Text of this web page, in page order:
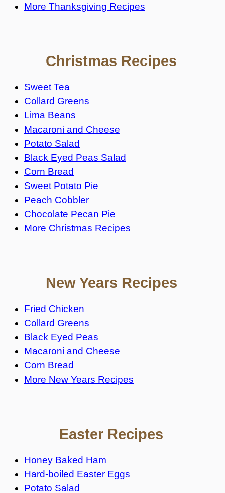
More Thanksgiving Recipes
Christmas Recipes
Sweet Tea
Collard Greens
Lima Beans
Macaroni and Cheese
Potato Salad
Black Eyed Peas Salad
Corn Bread
Sweet Potato Pie
Peach Cobbler
Chocolate Pecan Pie
More Christmas Recipes
New Years Recipes
Fried Chicken
Collard Greens
Black Eyed Peas
Macaroni and Cheese
Corn Bread
More New Years Recipes
Easter Recipes
Honey Baked Ham
Hard-boiled Easter Eggs
Potato Salad